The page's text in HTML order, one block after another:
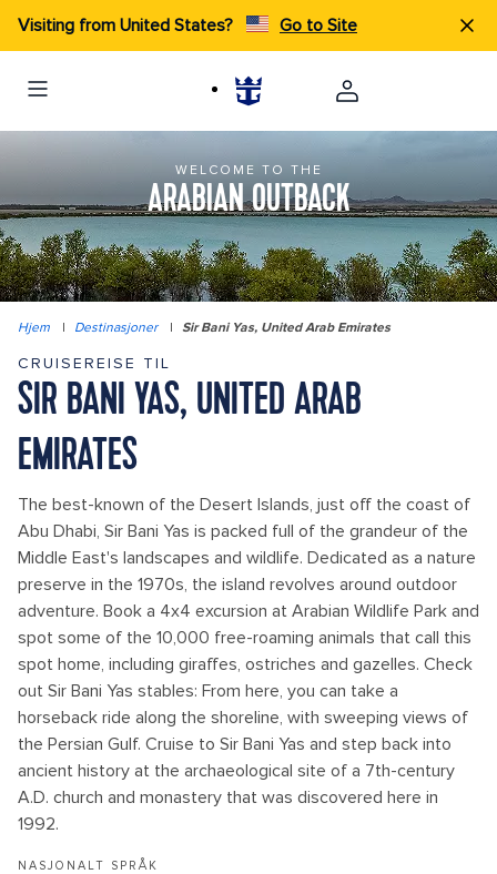
Visiting from United States? Go to Site
WELCOME TO THE
ARABIAN OUTBACK
Hjem | Destinasjoner | Sir Bani Yas, United Arab Emirates
CRUISEREISE TIL
SIR BANI YAS, UNITED ARAB
EMIRATES
The best-known of the Desert Islands, just off the coast of
Abu Dhabi, Sir Bani Yas is packed full of the grandeur of the
Middle East's landscapes and wildlife. Dedicated as a nature
preserve in the 1970s, the island revolves around outdoor
adventure. Book a 4x4 excursion at Arabian Wildlife Park and
spot some of the 10,000 free-roaming animals that call this
spot home, including giraffes, ostriches and gazelles. Check
out Sir Bani Yas stables: From here, you can take a
horseback ride along the shoreline, with sweeping views of
the Persian Gulf. Cruise to Sir Bani Yas and step back into
ancient history at the archaeological site of a 7th-century
A.D. church and monastery that was discovered here in
1992.
NASJONALT SPRÅK